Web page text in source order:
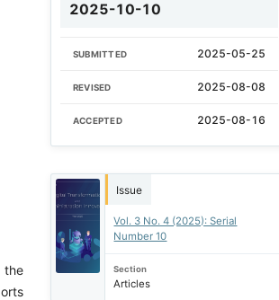
the
2025-10-10
SUBMITTED 2025-05-25
REVISED 2025-08-08
ACCEPTED 2025-08-16
Issue
Vol. 3 No. 4 (2025): Serial
Number 10
Section
Articles